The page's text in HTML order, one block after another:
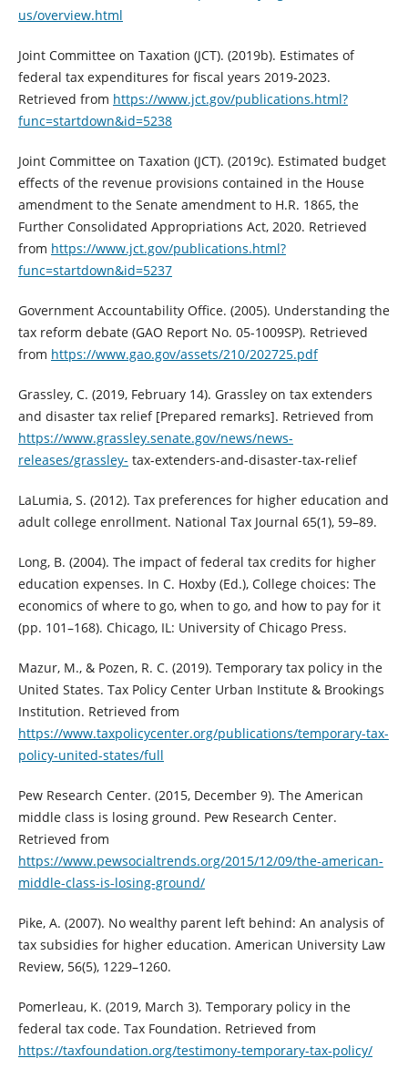
us/overview.html
Joint Committee on Taxation (JCT). (2019b). Estimates of
federal tax expenditures for fiscal years 2019-2023.
Retrieved from https://www.jct.gov/publications.html?
func=startdown&id=5238
Joint Committee on Taxation (JCT). (2019c). Estimated budget
effects of the revenue provisions contained in the House
amendment to the Senate amendment to H.R. 1865, the
Further Consolidated Appropriations Act, 2020. Retrieved
from https://www.jct.gov/publications.html?
func=startdown&id=5237
Government Accountability Office. (2005). Understanding the
tax reform debate (GAO Report No. 05-1009SP). Retrieved
from https://www.gao.gov/assets/210/202725.pdf
Grassley, C. (2019, February 14). Grassley on tax extenders
and disaster tax relief [Prepared remarks]. Retrieved from
https://www.grassley.senate.gov/news/news-
releases/grassley- tax-extenders-and-disaster-tax-relief
LaLumia, S. (2012). Tax preferences for higher education and
adult college enrollment. National Tax Journal 65(1), 59–89.
Long, B. (2004). The impact of federal tax credits for higher
education expenses. In C. Hoxby (Ed.), College choices: The
economics of where to go, when to go, and how to pay for it
(pp. 101–168). Chicago, IL: University of Chicago Press.
Mazur, M., & Pozen, R. C. (2019). Temporary tax policy in the
United States. Tax Policy Center Urban Institute & Brookings
Institution. Retrieved from
https://www.taxpolicycenter.org/publications/temporary-tax-
policy-united-states/full
Pew Research Center. (2015, December 9). The American
middle class is losing ground. Pew Research Center.
Retrieved from
https://www.pewsocialtrends.org/2015/12/09/the-american-
middle-class-is-losing-ground/
Pike, A. (2007). No wealthy parent left behind: An analysis of
tax subsidies for higher education. American University Law
Review, 56(5), 1229–1260.
Pomerleau, K. (2019, March 3). Temporary policy in the
federal tax code. Tax Foundation. Retrieved from
https://taxfoundation.org/testimony-temporary-tax-policy/